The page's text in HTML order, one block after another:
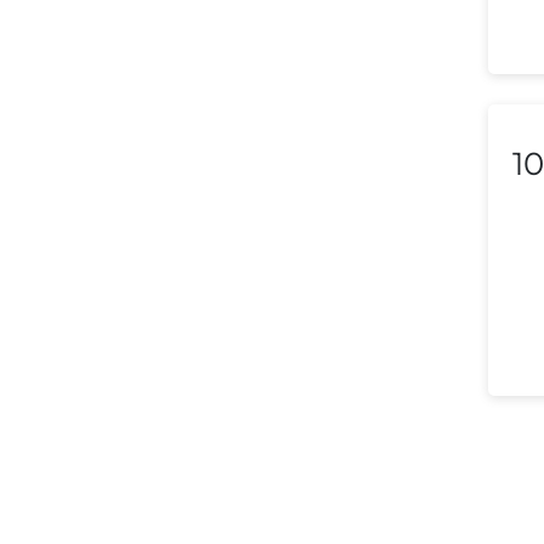
10